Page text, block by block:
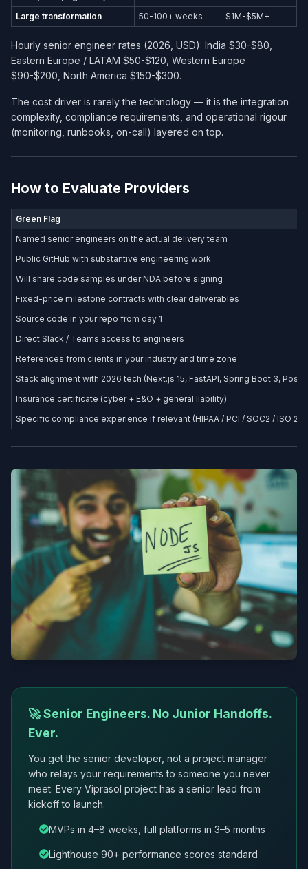
Large transformation
50-100+ weeks $1M-$5M+
Hourly senior engineer rates (2026, USD): India $30-$80,
Eastern Europe / LATAM $50-$120, Western Europe
$90-$200, North America $150-$300.
The cost driver is rarely the technology — it is the integration
complexity, compliance requirements, and operational rigour
(monitoring, runbooks, on-call) layered on top.
How to Evaluate Providers
Green Flag
Named senior engineers on the actual delivery team
Public GitHub with substantive engineering work
Will share code samples under NDA before signing
Fixed-price milestone contracts with clear deliverables
Source code in your repo from day 1
Direct Slack / Teams access to engineers
References from clients in your industry and time zone
Stack alignment with 2026 tech (Next.js 15, FastAPI, Spring Boot 3,
Insurance certificate (cyber + E&O + general liability)
Specific compliance experience if relevant (HIPAA / PCI / SOC2 / ISO
🚀 Senior Engineers. No Junior Handoffs.
Ever.
You get the senior developer, not a project manager
who relays your requirements to someone you never
meet. Every Viprasol project has a senior lead from
kickoff to launch.
MVPs in 4–8 weeks, full platforms in 3–5 months
Lighthouse 90+ performance scores standard